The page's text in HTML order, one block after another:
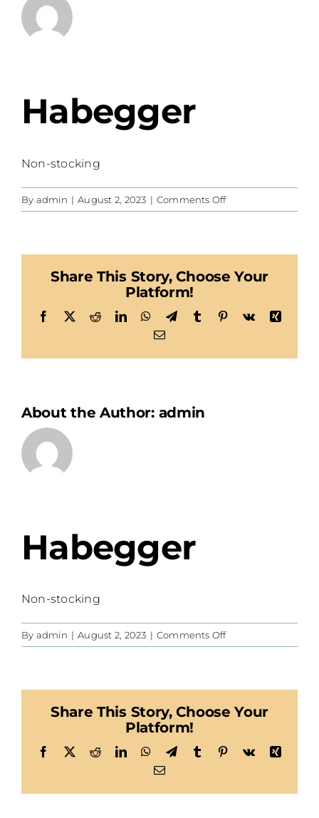
Habegger
Non-stocking
By admin | August 2, 2023 | Comments Offon
Habegger
Share This Story, Choose Your
Platform!
Facebook
X RedditLinkedInWhatsApp
TelegramTumblr Pinterest
Vk
Xing
Email
About the Author: admin
Habegger
Non-stocking
By admin | August 2, 2023 | Comments Offon
Habegger
Share This Story, Choose Your
Platform!
Facebook
X RedditLinkedInWhatsApp
TelegramTumblr Pinterest
Vk
Xing
Email